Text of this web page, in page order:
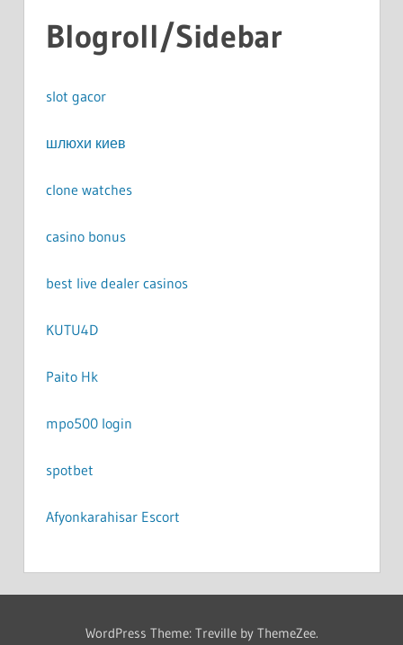
Blogroll/Sidebar
slot gacor
шлюхи киев
clone watches
casino bonus
best live dealer casinos
KUTU4D
Paito Hk
mpo500 login
spotbet
Afyonkarahisar Escort
WordPress Theme: Treville by ThemeZee.